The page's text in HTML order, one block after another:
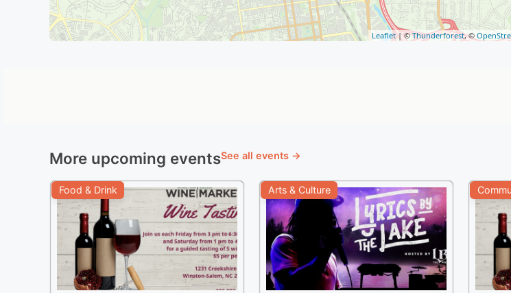
Leaflet| ©Thunderforest, ©
More upcoming eventsSee all events →
Food & Drink Arts & Culture